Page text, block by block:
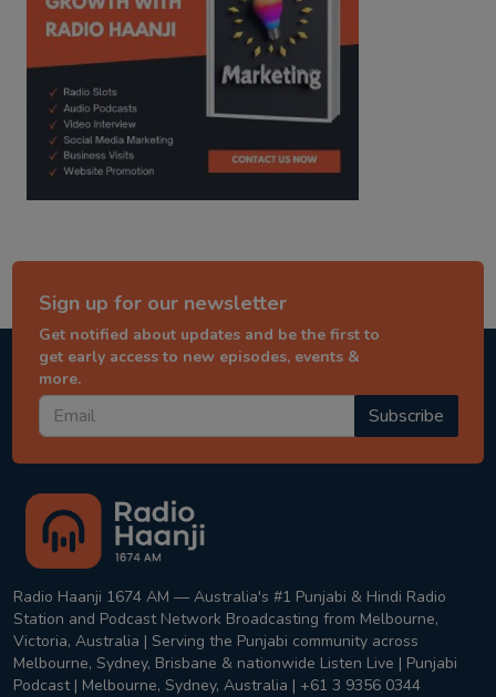
Sign up for our newsletter
Get notified about updates and be the first to
get early access to new episodes, events &
more.
Subscribe
Radio Haanji 1674 AM — Australia's #1 Punjabi & Hindi Radio
Station and Podcast Network Broadcasting from Melbourne,
Victoria, Australia | Serving the Punjabi community across
Melbourne, Sydney, Brisbane & nationwide Listen Live | Punjabi
Podcast | Melbourne, Sydney, Australia | +61 3 9356 0344